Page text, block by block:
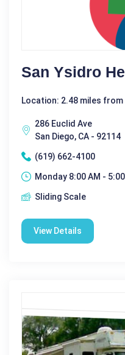
San Ysidro
Location: 2.48 miles from
286 Euclid Ave
San Diego, CA - 92114
(619) 662-4100
Monday 8:00 AM -
Sliding Scale
View Details